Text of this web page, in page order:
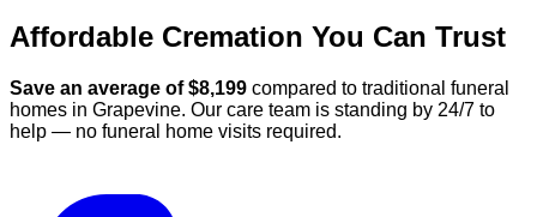
Affordable Cremation You Can Trust
Save an average of $8,199 compared to traditional funeral
homes in Grapevine. Our care team is standing by 24/7 to
help — no funeral home visits required.